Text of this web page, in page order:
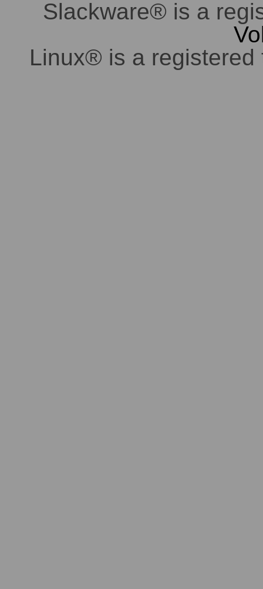
Slackware® is a
Linux® is a